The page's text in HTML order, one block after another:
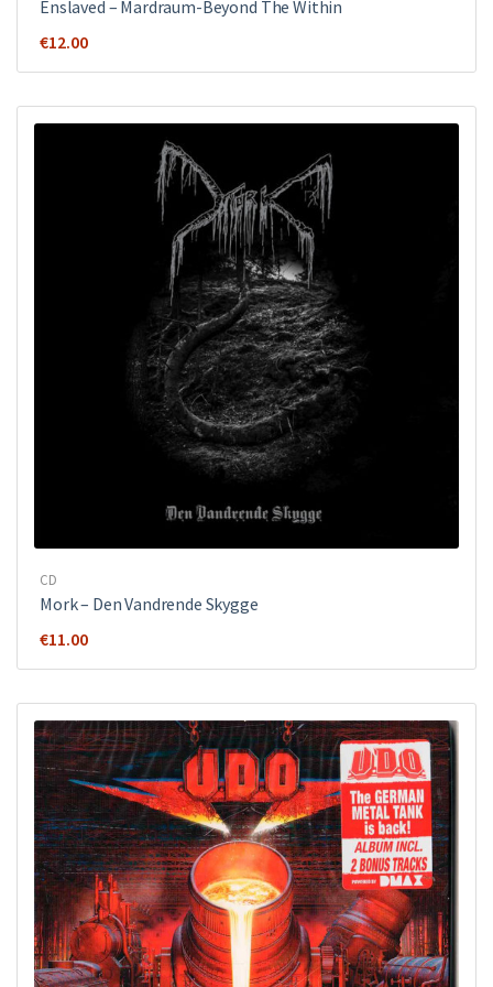
Enslaved – Mardraum-Beyond The Within
€12.00
CD
Mork ‎– Den Vandrende Skygge
€11.00